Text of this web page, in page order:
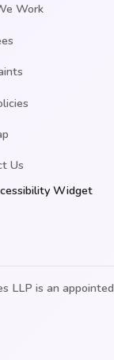
Work
Us
Widget
LLP is an appointed